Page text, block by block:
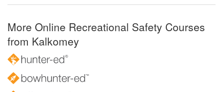
More Online Recreational Safety Courses
from Kalkomey